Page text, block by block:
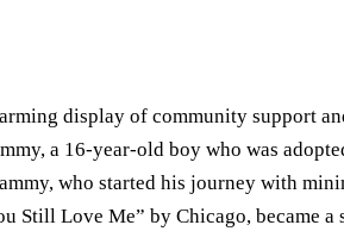
display of community support
a 16-year-old boy who was
who started his journey with
Still Love Me” by Chicago, became